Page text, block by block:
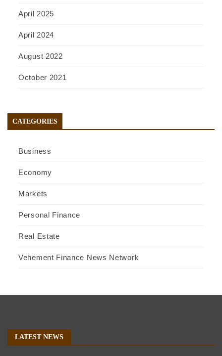
April 2025
April 2024
August 2022
October 2021
CATEGORIES
Business
Economy
Markets
Personal Finance
Real Estate
Vehement Finance News Network
LATEST NEWS